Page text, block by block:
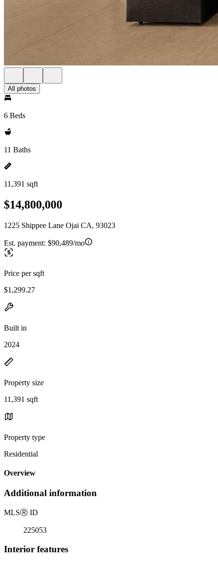
All photos
6 Beds
11 Baths
11,391 sqft
$14,800,000
1225 Shippee Lane Ojai CA, 93023
Est. payment: $90,489/mo
Price per sqft
$1,299.27
Built in
2024
Property size
11,391 sqft
Property type
Residential
Overview
Additional information
MLSⓇ ID
225053
Interior features